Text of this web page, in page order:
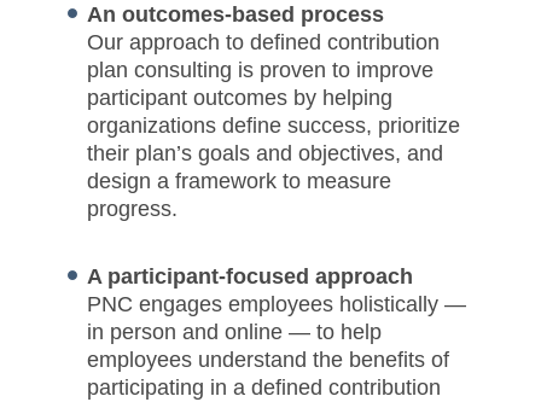
An outcomes-based process
Our approach to defined contribution
plan consulting is proven to improve
participant outcomes by helping
organizations define success, prioritize
their plan’s goals and objectives, and
design a framework to measure
progress.
A participant-focused approach
PNC engages employees holistically —
in person and online — to help
employees understand the benefits of
participating in a defined contribution